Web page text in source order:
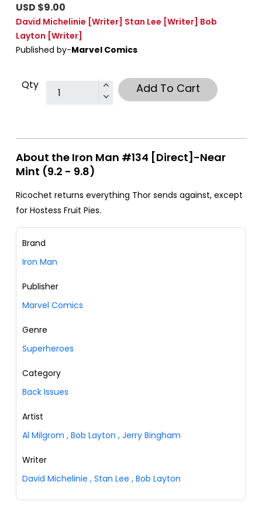
USD $9.00
David Michelinie [Writer] Stan Lee [Writer] Bob
Layton [Writer]
Published by-Marvel Comics
Qty Add To Cart
About the Iron Man #134 [Direct]-Near
Mint (9.2 - 9.8)
Ricochet returns everything Thor sends against, except
for Hostess Fruit Pies.
Brand
Iron Man
Publisher
Marvel Comics
Genre
Superheroes
Category
Back Issues
Artist
Al Milgrom , Bob Layton , Jerry Bingham
Writer
David Michelinie , Stan Lee , Bob Layton